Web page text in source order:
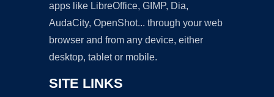
apps like LibreOffice, GIMP, Dia,
AudaCity, OpenShot... through your web
browser and from any device, either
desktop, tablet or mobile.
SITE LINKS